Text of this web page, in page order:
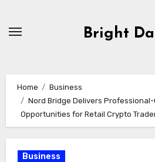
Bright
Home
Business
Nord Bridge Delivers
Opportunities for Retail Crypto
Business